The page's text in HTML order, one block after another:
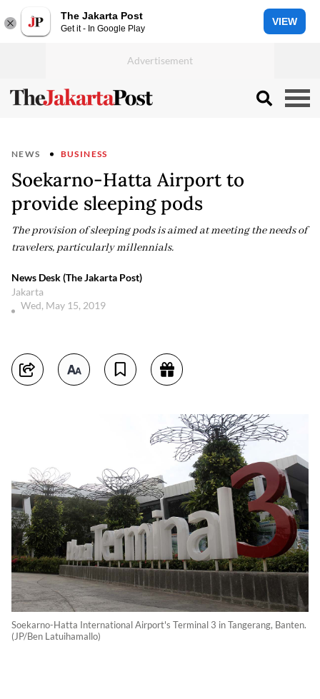
The Jakarta Post
Get it - In Google Play
VIEW
NEWS BUSINESS
Soekarno-Hatta Airport to
provide sleeping pods
The provision of sleeping pods is aimed at meeting the needs of
travelers, particularly millennials.
News Desk (The Jakarta Post)
Jakarta
Wed, May 15, 2019
Soekarno-Hatta International Airport's Terminal 3 in Tangerang, Banten.
(JP/Ben Latuihamallo)